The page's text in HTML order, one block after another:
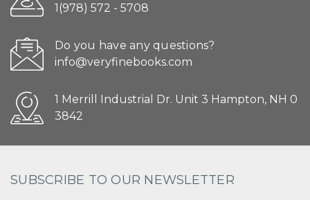
1(978) 572 - 5708
Do you have any questions?
info@veryfinebooks.com
1 Merrill Industrial Dr. Unit 3 Hampton, NH 0
3842
SUBSCRIBE TO OUR NEWSLETTER